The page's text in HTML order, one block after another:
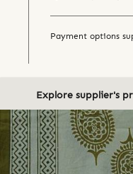
Payment options
Explore supplier's